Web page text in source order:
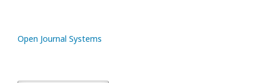
Open Journal Systems